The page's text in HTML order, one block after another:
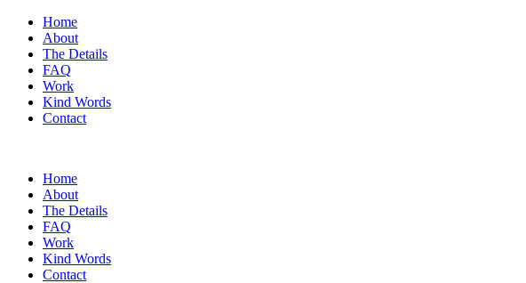
Home
About
The Details
FAQ
Work
Kind Words
Contact
Home
About
The Details
FAQ
Work
Kind Words
Contact